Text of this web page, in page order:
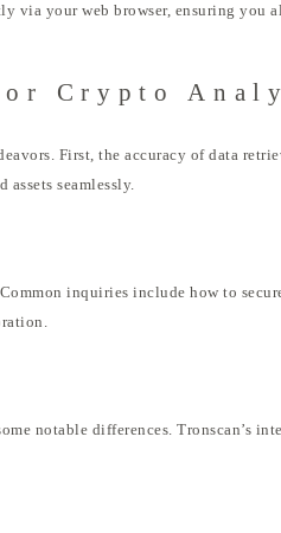
your web browser, ensuring you
Crypto
First, the accuracy of data
seamlessly.
inquiries include how to
notable differences. Tronscan’s